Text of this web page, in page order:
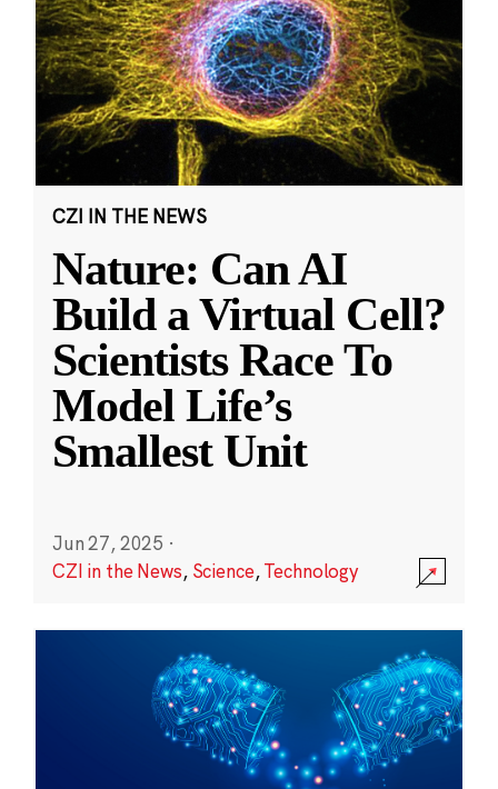
CZI IN THE NEWS
Nature: Can AI
Build a Virtual Cell?
Scientists Race To
Model Life’s
Smallest Unit
Jun 27, 2025 ·
CZI in the News, Science,Technology